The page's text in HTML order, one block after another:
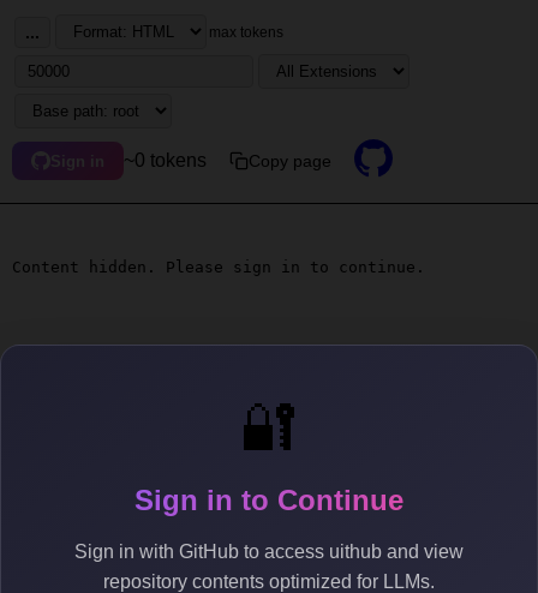
🔐
Sign in to Continue
Sign in with GitHub to access uithub and view
repository contents optimized for LLMs.
... max tokens
Sign in ~0 tokens Copy page
Content hidden. Please sign in to continue.